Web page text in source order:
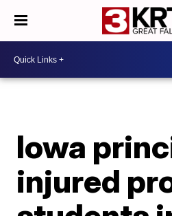
Iowa
injured